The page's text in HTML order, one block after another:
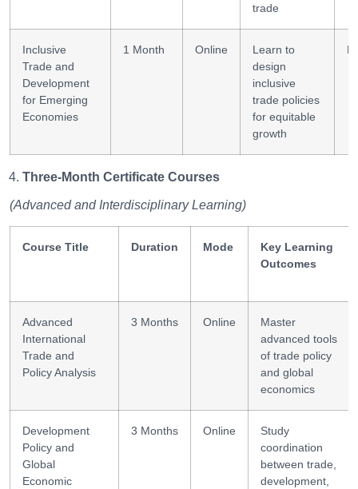
trade
Inclusive
Trade and
Development
for Emerging
Economies
1 Month Online
Learn to
design
inclusive
trade policies
for equitable
growth
Three-Month Certificate Courses
(Advanced and Interdisciplinary Learning)
Course Title Duration Mode
Key Learning
Outcomes
Advanced
International
Trade and
Policy Analysis
3 Months Online
Master
advanced tools
of trade policy
and global
economics
Development
Policy and
Global
Economic
3 Months Online
Study
coordination
between trade,
development,